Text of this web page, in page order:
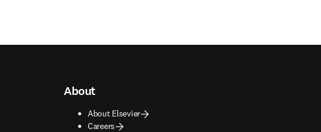
About
About Elsevier
Careers